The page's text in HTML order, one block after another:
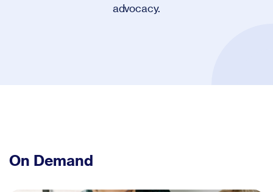
advocacy.
On Demand